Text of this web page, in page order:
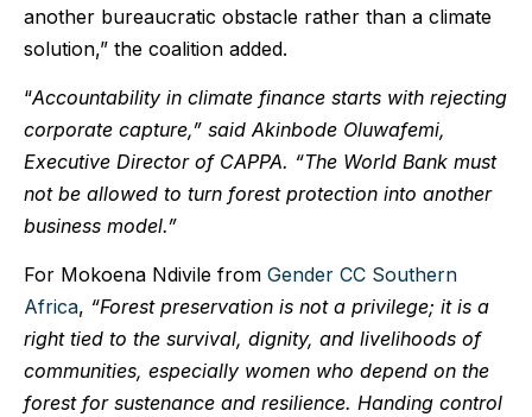
another bureaucratic obstacle rather than a climate
solution,” the coalition added.
“Accountability in climate finance starts with rejecting
corporate capture,” said Akinbode Oluwafemi,
Executive Director of CAPPA. “The World Bank must
not be allowed to turn forest protection into another
business model.”
For Mokoena Ndivile from Gender CC Southern
Africa, “Forest preservation is not a privilege; it is a
right tied to the survival, dignity, and livelihoods of
communities, especially women who depend on the
forest for sustenance and resilience. Handing control